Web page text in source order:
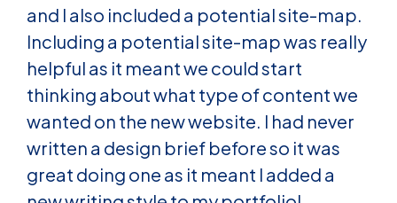
and I also included a potential site-map.
Including a potential site-map was really
helpful as it meant we could start
thinking about what type of content we
wanted on the new website. I had never
written a design brief before so it was
great doing one as it meant I added a